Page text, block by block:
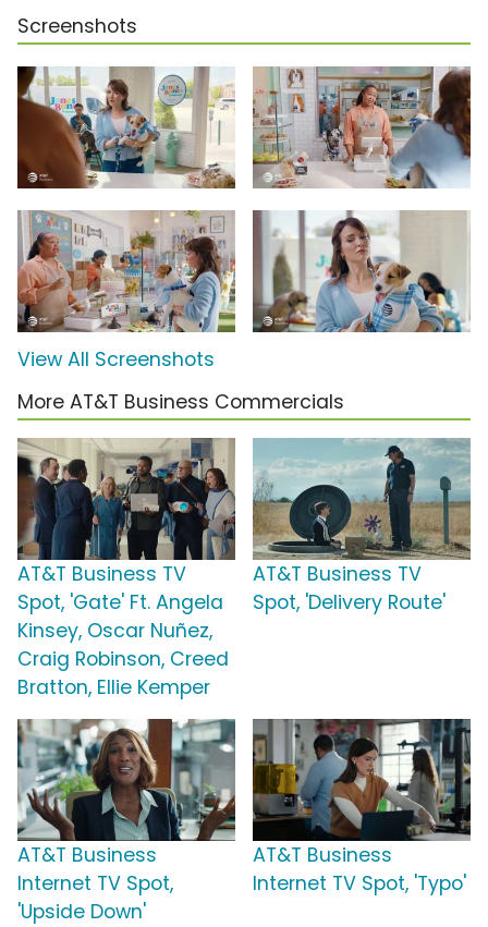
Screenshots
View All Screenshots
More AT&T Business Commercials
AT&T Business TV
Spot, 'Gate' Ft. Angela
Kinsey, Oscar Nuñez,
Craig Robinson, Creed
Bratton, Ellie Kemper
AT&T Business TV
Spot, 'Delivery Route'
AT&T Business
Internet TV Spot,
'Upside Down'
AT&T Business
Internet TV Spot, 'Typo'